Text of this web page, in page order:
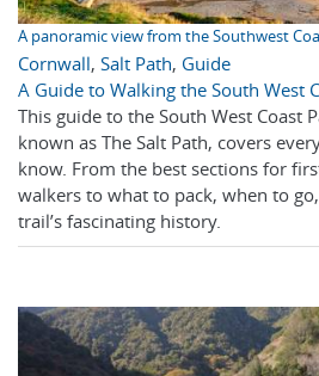
A panoramic view from the Southwest
Cornwall, Salt Path, Guide
A Guide to Walking the South West
This guide to the South West Coast
known as The Salt Path, covers
know. From the best sections for
walkers to what to pack, when to
trail’s fascinating history.